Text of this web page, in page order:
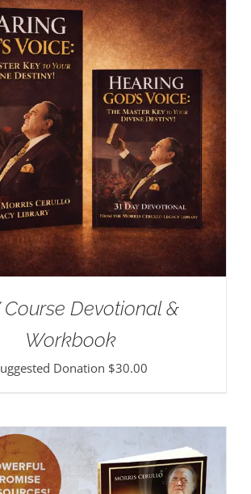
Course Devotional &
Workbook
Donation $30.00